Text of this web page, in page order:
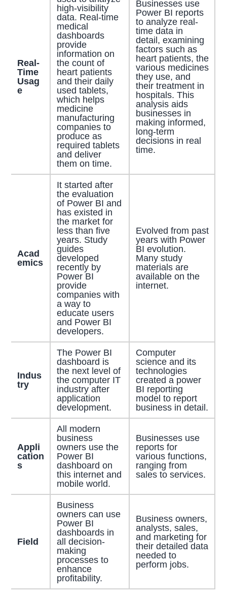
Real-
Time
Usag
e
high-visibility
data. Real-time
medical
dashboards
provide
information on
the count of
heart patients
and their daily
used tablets,
which helps
medicine
manufacturing
companies to
produce as
required tablets
and deliver
them on time.
Businesses use
Power BI reports
to analyze real-
time data in
detail, examining
factors such as
heart patients, the
various medicines
they use, and
their treatment in
hospitals. This
analysis aids
businesses in
making informed,
long-term
decisions in real
time.
Acad
emics
It started after
the evaluation
of Power BI and
has existed in
the market for
less than five
years. Study
guides
developed
recently by
Power BI
provide
companies with
a way to
educate users
and Power BI
developers.
Evolved from past
years with Power
BI evolution.
Many study
materials are
available on the
internet.
Indus
try
The Power BI
dashboard is
the next level of
the computer IT
industry after
application
development.
Computer
science and its
technologies
created a power
BI reporting
model to report
business in detail.
Appli
cation
s
All modern
business
owners use the
Power BI
dashboard on
this internet and
mobile world.
Businesses use
reports for
various functions,
ranging from
sales to services.
Field
Business
owners can use
Power BI
dashboards in
all decision-
making
processes to
enhance
profitability.
Business owners,
analysts, sales,
and marketing for
their detailed data
needed to
perform jobs.